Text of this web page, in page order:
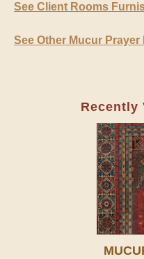
See Client Rooms
See Other Mucur Prayer
Recently